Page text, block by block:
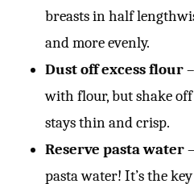
breasts in half
and more evenly.
Dust off excess flour
with flour, but shake
stays thin and crisp.
Reserve pasta water
pasta water! It’s the